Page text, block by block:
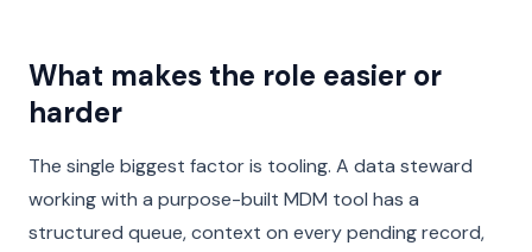
What makes the role easier or
harder
The single biggest factor is tooling. A data steward
working with a purpose-built MDM tool has a
structured queue, context on every pending record,